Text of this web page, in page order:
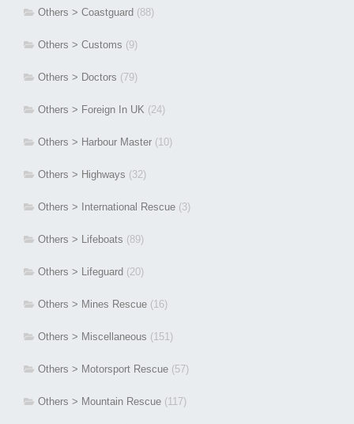
Others > Coastguard (88)
Others > Customs (9)
Others > Doctors (79)
Others > Foreign In UK (24)
Others > Harbour Master (10)
Others > Highways (32)
Others > International Rescue (3)
Others > Lifeboats (89)
Others > Lifeguard (20)
Others > Mines Rescue (16)
Others > Miscellaneous (151)
Others > Motorsport Rescue (57)
Others > Mountain Rescue (117)